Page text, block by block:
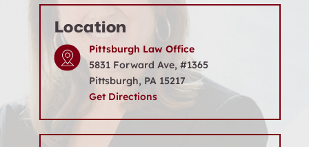
Location
Pittsburgh Law Office
5831 Forward Ave, #1365
Pittsburgh, PA 15217
Get Directions